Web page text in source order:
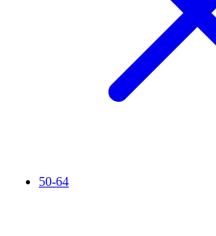
50-64